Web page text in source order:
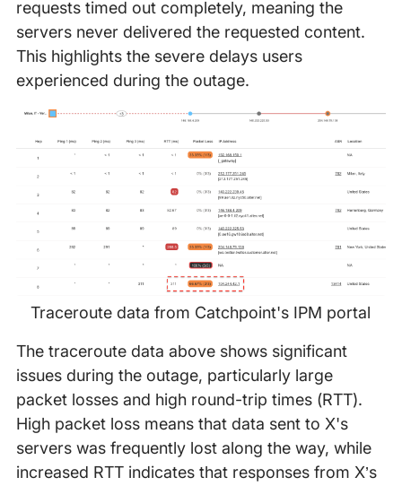
requests timed out completely, meaning the
servers never delivered the requested content.
This highlights the severe delays users
experienced during the outage.
Traceroute data from Catchpoint's IPM portal
The traceroute data above shows significant
issues during the outage, particularly large
packet losses and high round-trip times (RTT).
High packet loss means that data sent to X's
servers was frequently lost along the way, while
increased RTT indicates that responses from X’s